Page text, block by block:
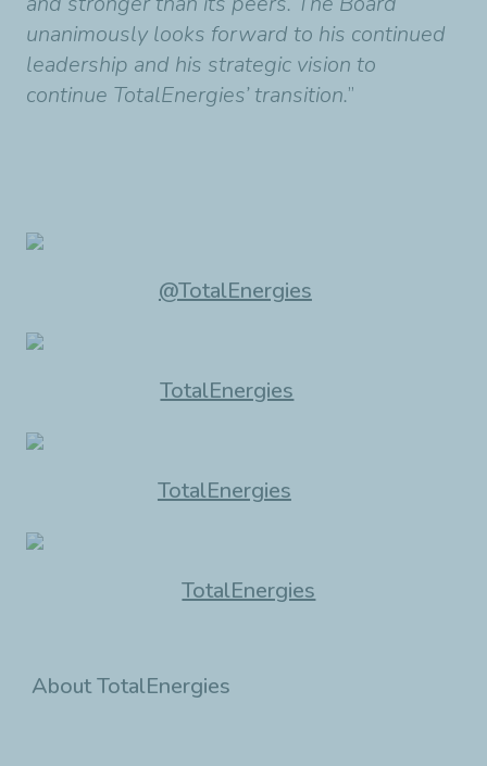
unanimously looks forward to his continued
leadership and his strategic vision to
continue TotalEnergies’ transition.”
@TotalEnergies
TotalEnergies
TotalEnergies
TotalEnergies
About TotalEnergies